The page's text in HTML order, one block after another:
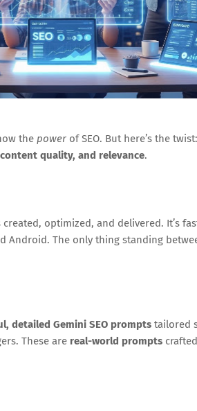
the power of SEO. But here’s the
quality, and relevance.
optimized, and delivered. It’s
Android. The only thing standing
detailed Gemini SEO prompts tailored
These are real-world prompts